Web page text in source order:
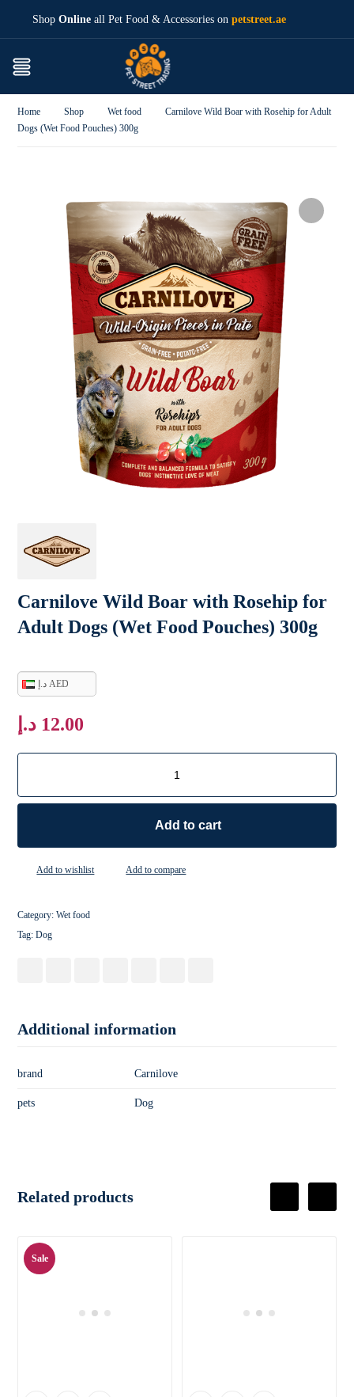
ShopOnline all Pet Food & Accessories onpetstreet.ae
Home Shop Wet food
Carnilove Wild Boar with Rosehip for Adult
Dogs (Wet Food Pouches) 300g
Carnilove Wild Boar with Rosehip for
Adult Dogs (Wet Food Pouches) 300g
د.إ AED
12.00 د.إ
Add to cart
Add to wishlist Add to compare
Category:Wet food
Tag:Dog
Additional information
brand Carnilove
pets Dog
Related products
Sale